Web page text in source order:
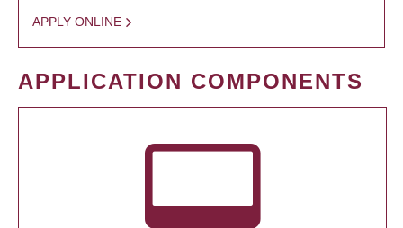
APPLY ONLINE
APPLICATION COMPONENTS